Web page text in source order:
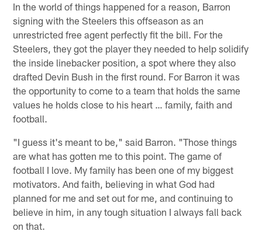
In the world of things happened for a reason, Barron
signing with the Steelers this offseason as an
unrestricted free agent perfectly fit the bill. For the
Steelers, they got the player they needed to help solidify
the inside linebacker position, a spot where they also
drafted Devin Bush in the first round. For Barron it was
the opportunity to come to a team that holds the same
values he holds close to his heart … family, faith and
football.
"I guess it's meant to be," said Barron. "Those things
are what has gotten me to this point. The game of
football I love. My family has been one of my biggest
motivators. And faith, believing in what God had
planned for me and set out for me, and continuing to
believe in him, in any tough situation I always fall back
on that.